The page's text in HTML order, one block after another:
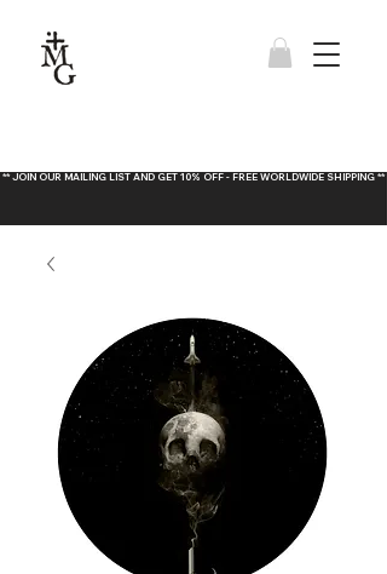
** JOIN OUR MAILING LIST AND GET 10% OFF - FREE WORLDWIDE SHIPPING **